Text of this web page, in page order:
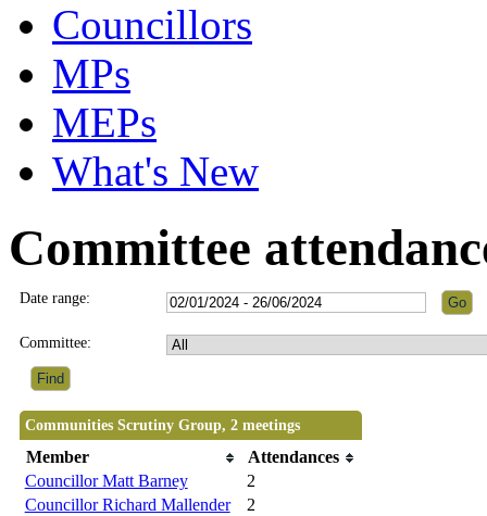
Councillors
MPs
MEPs
What's New
Committee
Date range:
Committee:
Communities Scrutiny Group, 2 meetings
Member
Attendances
Councillor Matt Barney
2
Councillor Richard Mallender
2